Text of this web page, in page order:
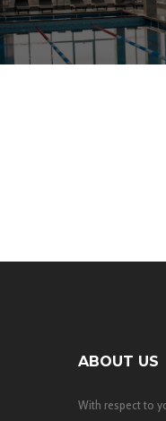
ABOUT US
With respect to